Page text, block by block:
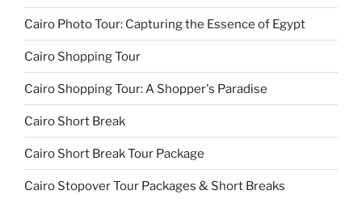
Cairo Photo Tour: Capturing the Essence of Egypt
Cairo Shopping Tour
Cairo Shopping Tour: A Shopper's Paradise
Cairo Short Break
Cairo Short Break Tour Package
Cairo Stopover Tour Packages & Short Breaks